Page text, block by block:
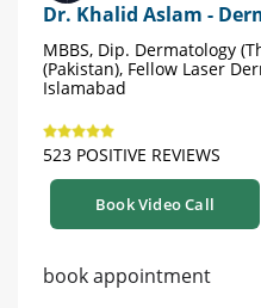
Dr. Khalid Aslam -
MBBS, Dip. Dermatology
(Pakistan), Fellow Laser
Islamabad
523 POSITIVE REVIEWS
Book Video Call
book appointment